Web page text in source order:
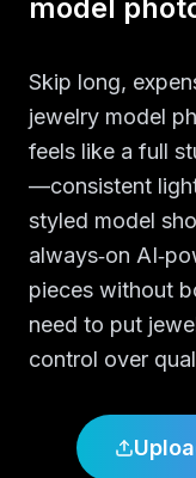
model
Skip long,
jewelry model
feels like a full
—consistent
styled model
always‑on
pieces without
need to put
control over